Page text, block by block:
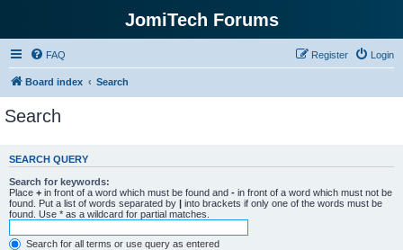
JomiTech Forums
FAQ Login
Register
Board index Search
Search
SEARCH QUERY
Search for keywords:
Place + in front of a word which must be found and - in front of a word which must not be
found. Put a list of words separated by | into brackets if only one of the words must be
found. Use * as a wildcard for partial matches.
Search for all terms or use query as entered